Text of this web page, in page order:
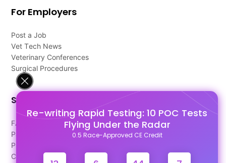
Re-writing Rapid Testing: 10 POC Tests
Flying Under the Radar
0.5 Race-Approved CE Credit
For Employers
Post a Job
Vet Tech News
Veterinary Conferences
Surgical Procedures
Support
FAQ's
Pago Terms
Privacy Policy
Contact Us